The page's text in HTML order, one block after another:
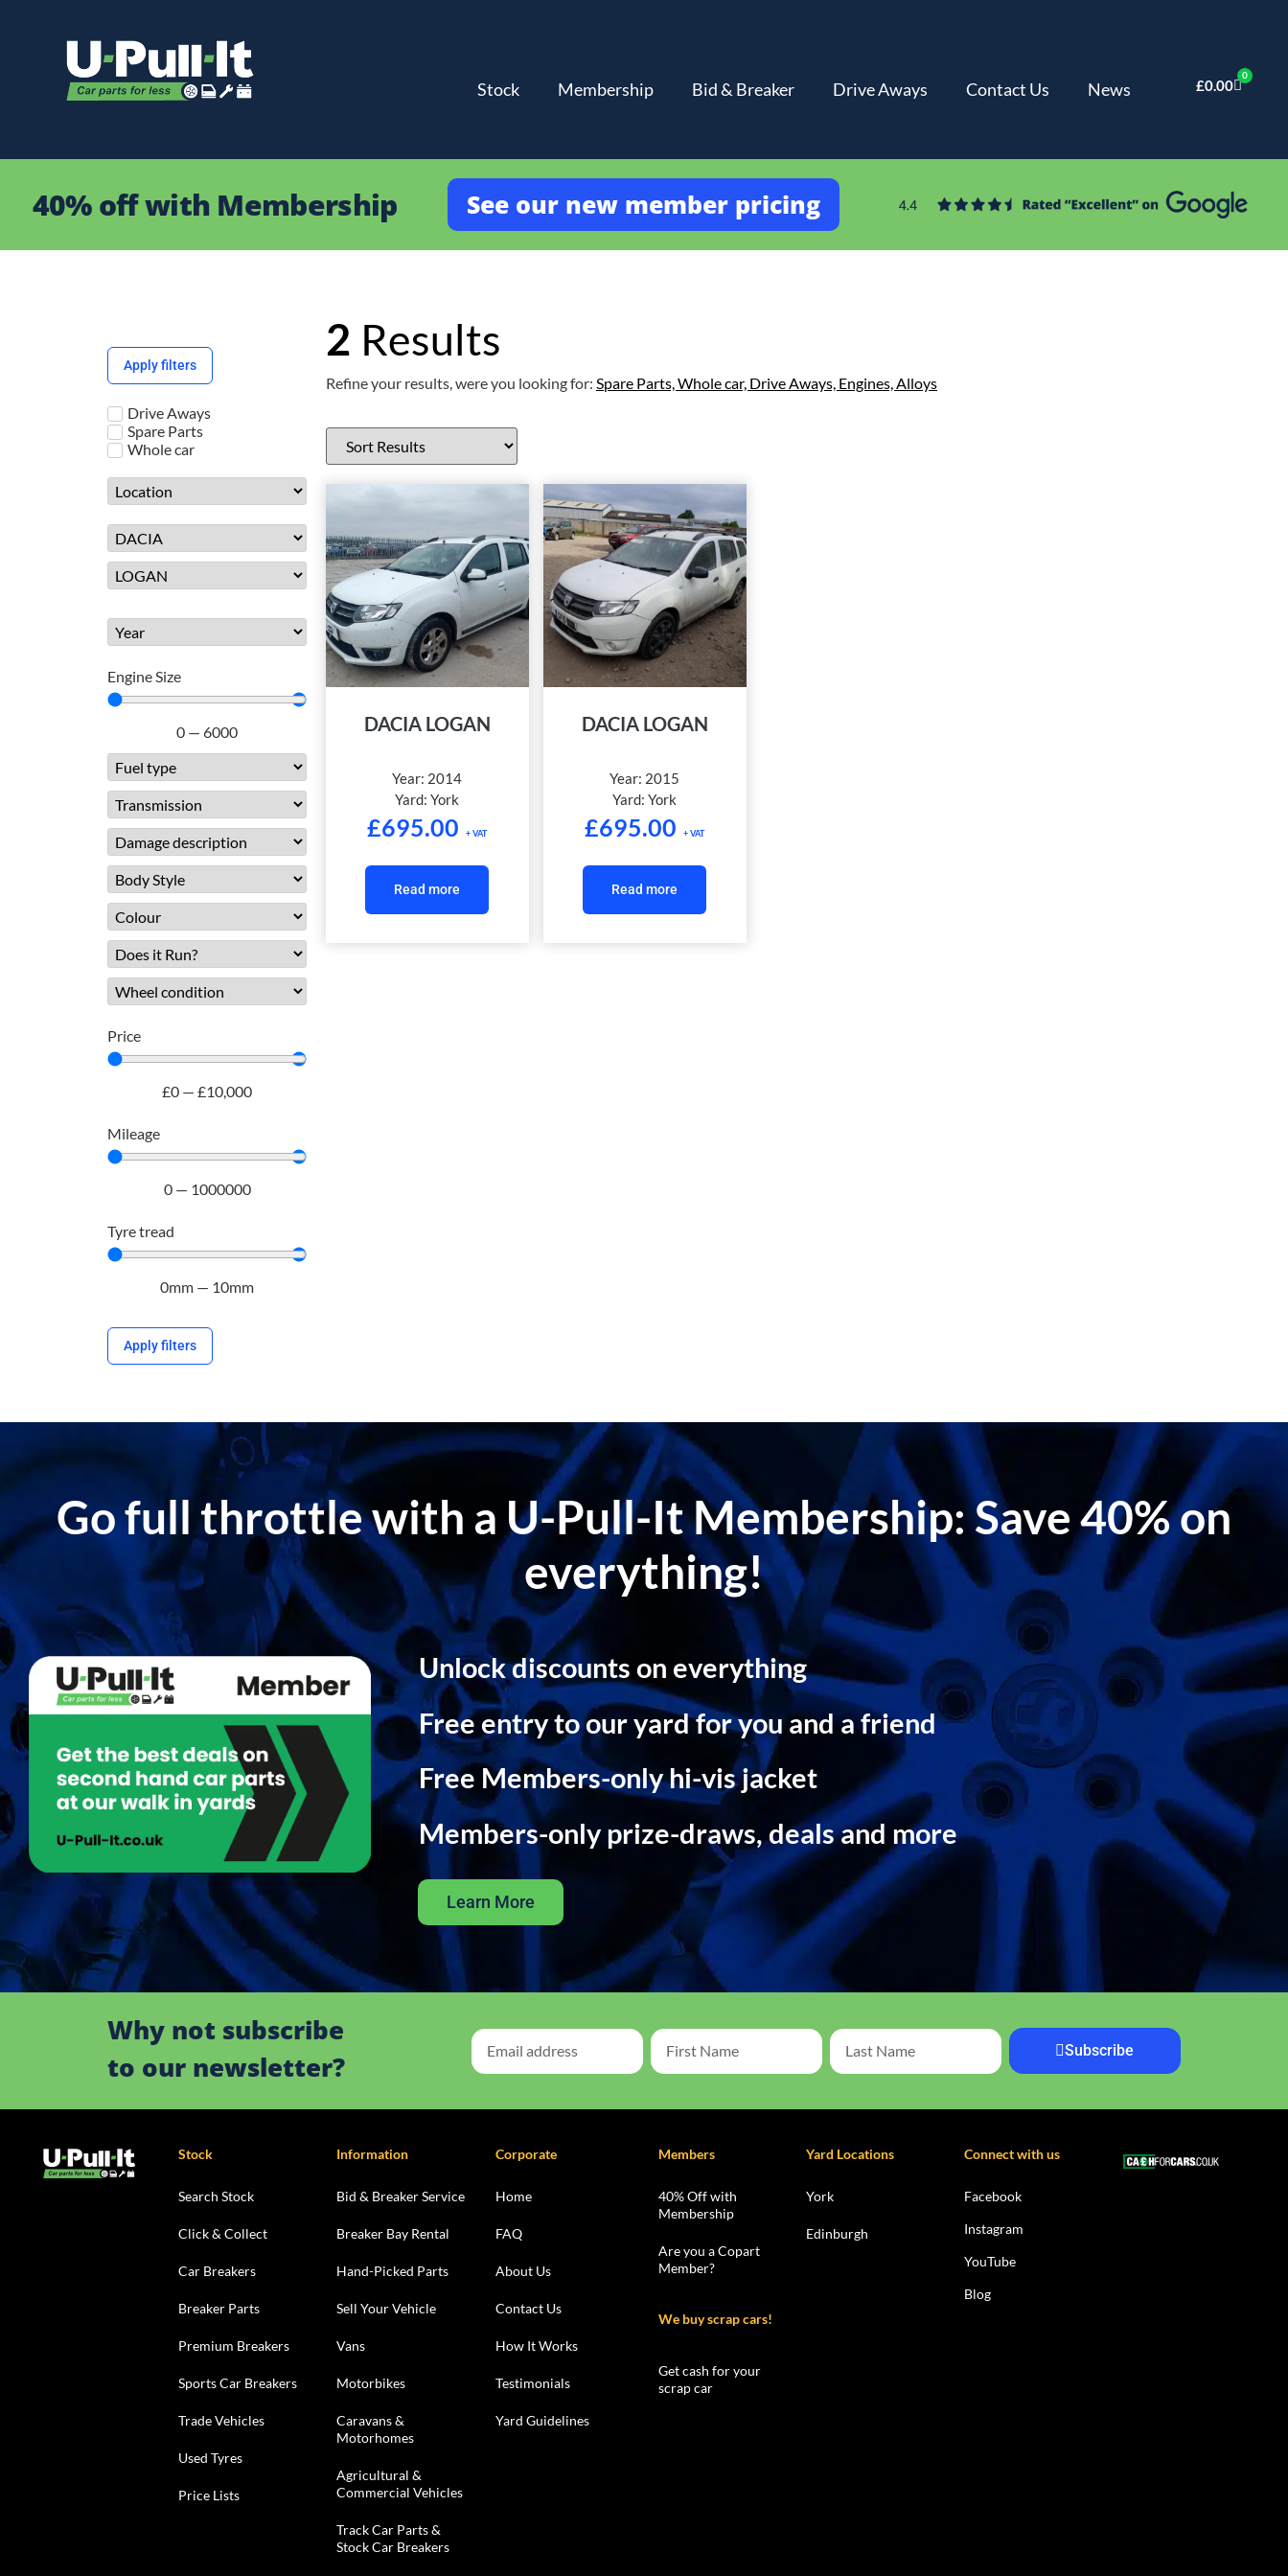
Stock Membership Bid & Breaker Drive Aways Contact Us News £0.00
0
40% off with Membership See our new member pricing
Apply filters
Drive Aways
Spare Parts
Whole car
Engine Size
0 — 6000
Price
£0 — £10,000
Mileage
0— 1000000
Tyre tread
0mm — 10mm
Apply filters
2 Results
Refine your results, were you looking for: Spare Parts,Whole car, Drive Aways, Engines,Alloys
DACIA LOGAN
Year: 2014
Yard:York
£695.00 + VAT
Read more
DACIA LOGAN
Year: 2015
Yard:York
£695.00 + VAT
Read more
Go full throttle with a U-Pull-It Membership: Save 40% on
everything!
Unlock discounts on everything
Free entry to our yard for you and a friend
Free Members-only hi-vis jacket
Members-only prize-draws, deals and more
Learn More
Why not subscribe
to our newsletter?
Subscribe
Stock
Search Stock
Click & Collect
Car Breakers
Breaker Parts
Premium Breakers
Sports Car Breakers
Trade Vehicles
Used Tyres
Price Lists
Information
Bid & Breaker Service
Breaker Bay Rental
Hand-Picked Parts
Sell Your Vehicle
Vans
Motorbikes
Caravans &
Motorhomes
Agricultural &
Commercial Vehicles
Track Car Parts &
Stock Car Breakers
Corporate
Home
FAQ
About Us
Contact Us
How It Works
Testimonials
Yard Guidelines
Members
40% Off with
Membership
Are you a Copart
Member?
We buy scrap cars!
Get cash for your
scrap car
Yard Locations
York
Edinburgh
Connect with us
Facebook
Instagram
YouTube
Blog